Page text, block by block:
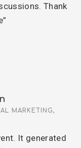
Thank
MARKETING,
It generated